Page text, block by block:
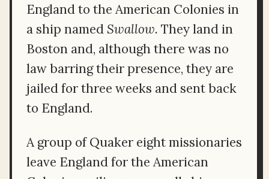
England to the American Colonies in
a ship named Swallow. They land in
Boston and, although there was no
law barring their presence, they are
jailed for three weeks and sent back
to England.
A group of Quaker eight missionaries
leave England for the American